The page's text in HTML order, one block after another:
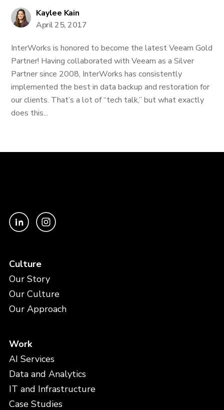
Kaylee Kain
April 25, 2017
InterWorks is honored to become the latest Veeam Gold
Partner! Having collaborated with Veeam as a Silver
Partner since 2008, InterWorks has consistently
implemented the best in data backup and restoration for
our clients. That’s a lot of “tech talk,” but what exactly
does this...
Culture
Our Story
Our Culture
Our Approach
Work
AI Services
Data and Analytics
IT and Infrastructure
Case Studies